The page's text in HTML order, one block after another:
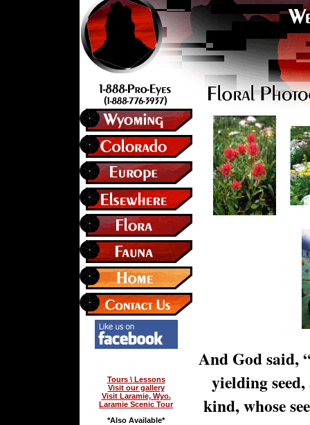
Tours \ Lessons
Visit our gallery
Visit Laramie, Wyo.
Laramie Scenic Tour
*Also Available*
And God said,
yielding
kind, whose